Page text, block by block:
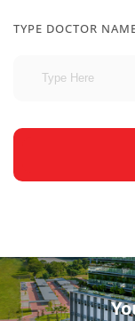
TYPE DOCTOR